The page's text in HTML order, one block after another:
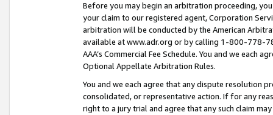
Before you may begin an arbitration proceeding,
your claim to our registered agent, Corporation
arbitration will be conducted by the American
available at www.adr.org or by calling 1-800-778-
AAA’s Commercial Fee Schedule. You and we each
Optional Appellate Arbitration Rules.
You and we each agree that any dispute resolution
consolidated, or representative action. If for any
right to a jury trial and agree that any such claim